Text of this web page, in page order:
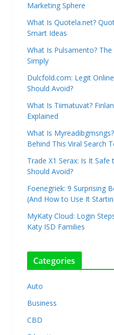
Marketing Sphere
What Is Quotela.net?
Smart Ideas
What Is Pulsamento?
Simply
Dulcfold.com: Legit
Should Avoid?
What Is Tiimatuvat?
Explained
What Is
Behind This Viral Search
Trade X1 Serax: Is It Safe
Should Avoid?
Foenegriek: 9 Surprising
(And How to Use It
MyKaty Cloud: Login
Katy ISD Families
Categories
Auto
Business
CBD